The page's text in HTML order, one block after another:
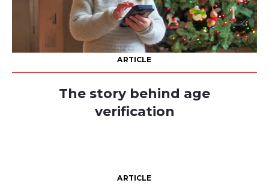
ARTICLE
The story behind age
verification
ARTICLE